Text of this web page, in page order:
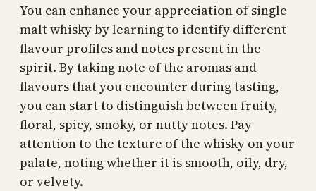
You can enhance your appreciation of single
malt whisky by learning to identify different
flavour profiles and notes present in the
spirit. By taking note of the aromas and
flavours that you encounter during tasting,
you can start to distinguish between fruity,
floral, spicy, smoky, or nutty notes. Pay
attention to the texture of the whisky on your
palate, noting whether it is smooth, oily, dry,
or velvety.